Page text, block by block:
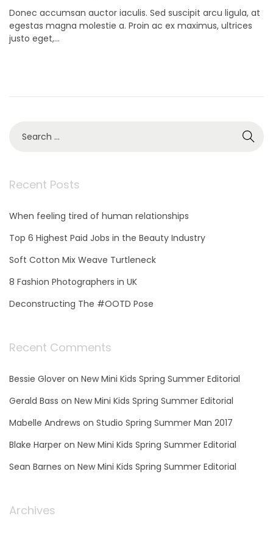
s
t
e
v
e
Donec accumsan auctor iaculis. Sed suscipit arcu ligula, at
egestas magna molestie a. Proin ac ex maximus, ultrices
justo eget,…
c
h
o
Recent Posts
When feeling tired of human relationships
Top 6 Highest Paid Jobs in the Beauty Industry
Soft Cotton Mix Weave Turtleneck
8 Fashion Photographers in UK
Deconstructing The #OOTD Pose
Recent Comments
Bessie Glover on New Mini Kids Spring Summer Editorial
Gerald Bass on New Mini Kids Spring Summer Editorial
Mabelle Andrews on Studio Spring Summer Man 2017
Blake Harper on New Mini Kids Spring Summer Editorial
Sean Barnes on New Mini Kids Spring Summer Editorial
Archives